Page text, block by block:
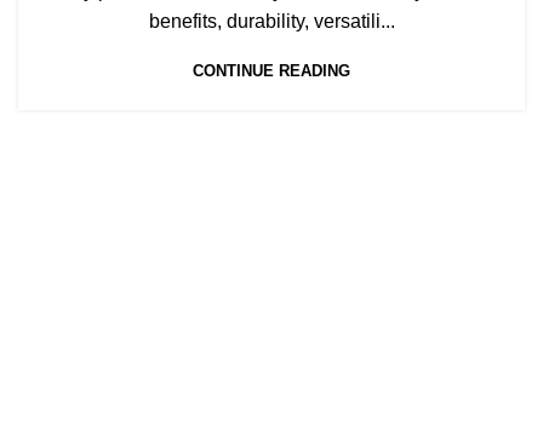
benefits, durability, versatili...
CONTINUE READING